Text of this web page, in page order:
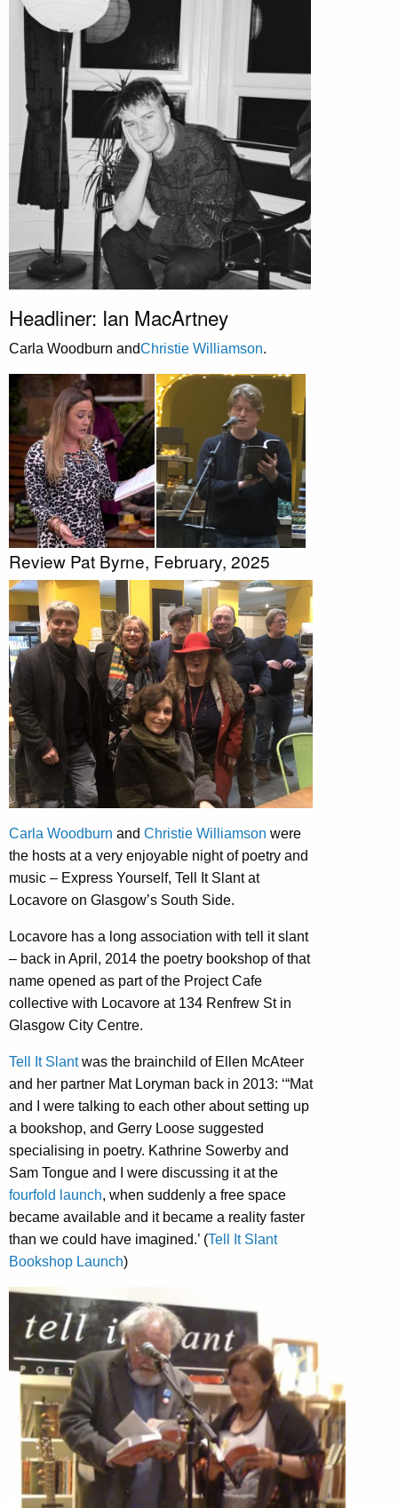
Headliner: Ian MacArtney
Carla Woodburn andChristie Williamson.
Review Pat Byrne, February, 2025
Carla Woodburn and Christie Williamson were
the hosts at a very enjoyable night of poetry and
music – Express Yourself, Tell It Slant at
Locavore on Glasgow’s South Side.
Locavore has a long association with tell it slant
– back in April, 2014 the poetry bookshop of that
name opened as part of the Project Cafe
collective with Locavore at 134 Renfrew St in
Glasgow City Centre.
Tell It Slantwas the brainchild of Ellen McAteer
and her partner Mat Loryman back in 2013: ‘“Mat
and I were talking to each other about setting up
a bookshop, and Gerry Loose suggested
specialising in poetry. Kathrine Sowerby and
Sam Tongue and I were discussing it at the
fourfold launch, when suddenly a free space
became available and it became a reality faster
than we could have imagined.’ (Tell It Slant
Bookshop Launch)